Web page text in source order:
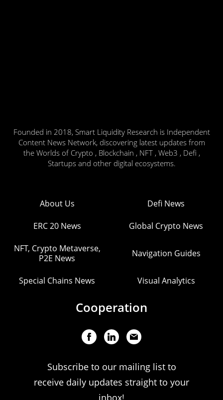
Founded in 2018, Smart Liquidity Research is Independent
Content News Network, discovering latest updates from
the Worlds of Crypto , Blockchain , NFT , Web3 , Defi ,
Startups and other digital ecosystems.
About Us Defi News
ERC 20 News Global Crypto News
NFT, Crypto Metaverse,
P2E News
Navigation Guides
Special Chains News Visual Analytics
Cooperation
Subscribe to our mailing list to
receive daily updates straight to your
inbox!